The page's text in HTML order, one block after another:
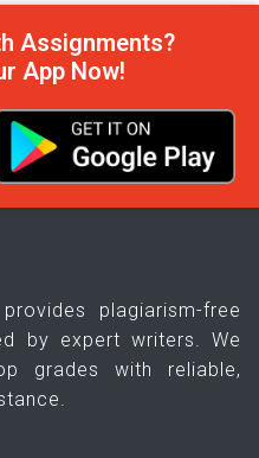
Assignments?
App Now!
plagiarism-free
by expert writers. We
grades with reliable,